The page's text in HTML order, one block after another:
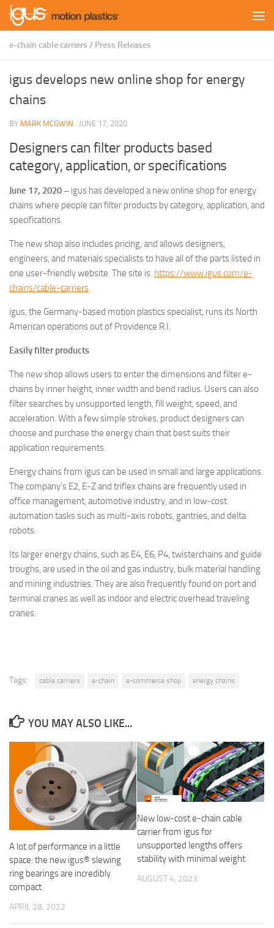
Skip to content
e-chain cable carriers / Press Releases
igus develops new online shop for energy
chains
BY MARK MCGWIN · JUNE 17, 2020
Designers can filter products based
category, application, or specifications
June 17, 2020 – igus has developed a new online shop for energy
chains where people can filter products by category, application, and
specifications.
The new shop also includes pricing, and allows designers,
engineers, and materials specialists to have all of the parts listed in
one user-friendly website. The site is https://www.igus.com/e-
chains/cable-carriers
igus, the Germany-based motion plastics specialist, runs its North
American operations out of Providence R.I.
Easily filter products
The new shop allows users to enter the dimensions and filter e-
chains by inner height, inner width and bend radius. Users can also
filter searches by unsupported length, fill weight, speed, and
acceleration. With a few simple strokes, product designers can
choose and purchase the energy chain that best suits their
application requirements.
Energy chains from igus can be used in small and large applications.
The company’s E2, E-Z and triflex chains are frequently used in
office management, automotive industry, and in low-cost
automation tasks such as multi-axis robots, gantries, and delta
robots.
Its larger energy chains, such as E4, E6, P4, twisterchains and guide
troughs, are used in the oil and gas industry, bulk material handling
and mining industries. They are also frequently found on port and
terminal cranes as well as indoor and electric overhead traveling
cranes.
Tags: cable carriers e-chain e-commerce shop energy chains
YOU MAY ALSO LIKE...
A lot of performance in a little
space: the new igus® slewing
ring bearings are incredibly
compact
APRIL 28, 2022
New low-cost e-chain cable
carrier from igus for
unsupported lengths offers
stability with minimal weight
AUGUST 4, 2023